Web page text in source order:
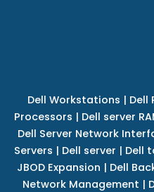
Dell Workstations | Dell
Processors | Dell server
Dell Server Network
Servers | Dell server | Dell
JBOD Expansion | Dell
Network Management |